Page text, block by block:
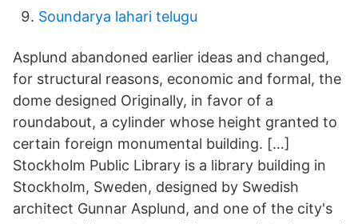
Soundarya lahari telugu
Asplund abandoned earlier ideas and changed,
for structural reasons, economic and formal, the
dome designed Originally, in favor of a
roundabout, a cylinder whose height granted to
certain foreign monumental building. […]
Stockholm Public Library is a library building in
Stockholm, Sweden, designed by Swedish
architect Gunnar Asplund, and one of the city's